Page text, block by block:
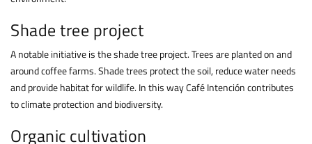
Shade tree project
A notable initiative is the shade tree project. Trees are planted on and
around coffee farms. Shade trees protect the soil, reduce water needs
and provide habitat for wildlife. In this way Café Intención contributes
to climate protection and biodiversity.
Organic cultivation